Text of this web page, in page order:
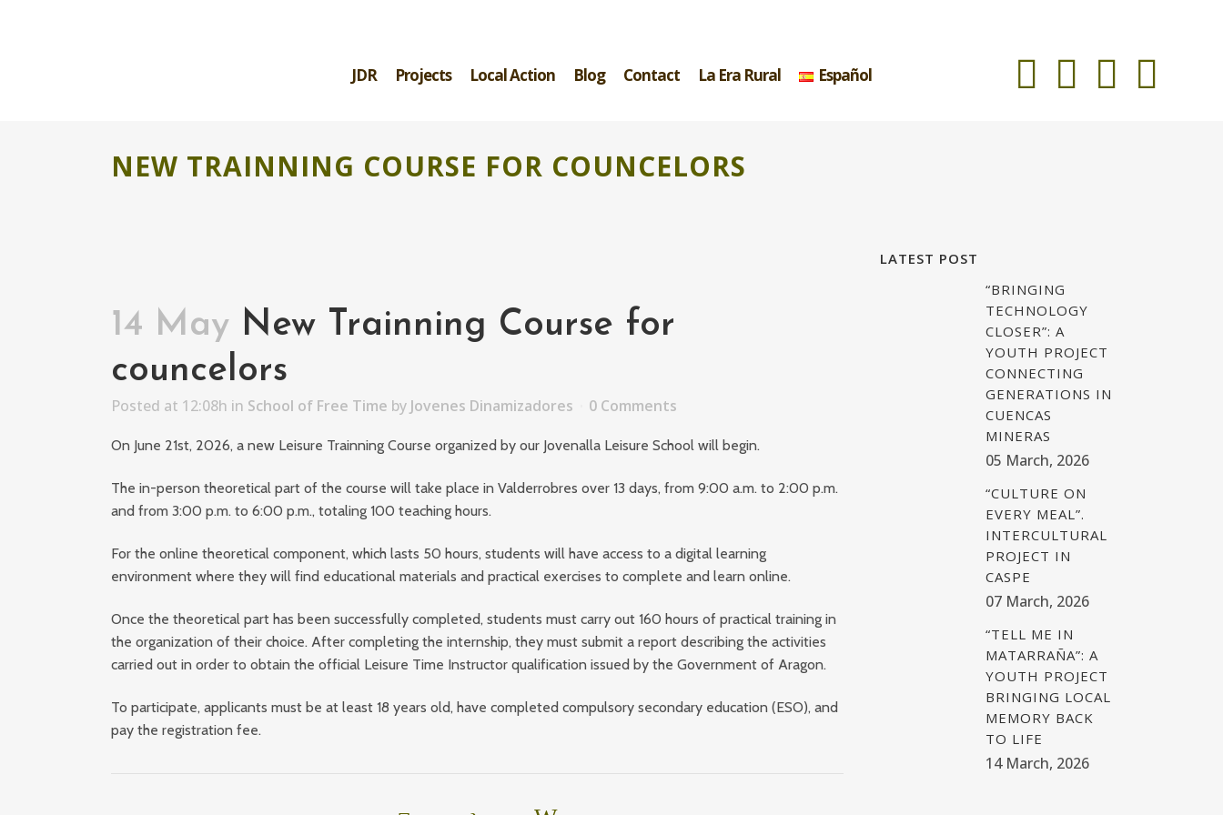
JDR Projects Local Action Blog Contact La Era Rural Español
NEW TRAINNING COURSE FOR COUNCELORS
14 May New Trainning Course for
councelors
Posted at 12:08h in School of Free Time by Jovenes Dinamizadores 0 Comments
On June 21st, 2026, a new Leisure Trainning Course organized by our Jovenalla Leisure School will begin.
The in-person theoretical part of the course will take place in Valderrobres over 13 days, from 9:00 a.m. to 2:00 p.m.
and from 3:00 p.m. to 6:00 p.m., totaling 100 teaching hours.
For the online theoretical component, which lasts 50 hours, students will have access to a digital learning
environment where they will find educational materials and practical exercises to complete and learn online.
Once the theoretical part has been successfully completed, students must carry out 160 hours of practical training in
the organization of their choice. After completing the internship, they must submit a report describing the activities
carried out in order to obtain the official Leisure Time Instructor qualification issued by the Government of Aragon.
To participate, applicants must be at least 18 years old, have completed compulsory secondary education (ESO), and
pay the registration fee.
LATEST POST
“BRINGING
TECHNOLOGY
CLOSER”: A
YOUTH PROJECT
CONNECTING
GENERATIONS IN
CUENCAS
MINERAS
05 March, 2026
“CULTURE ON
EVERY MEAL”.
INTERCULTURAL
PROJECT IN
CASPE
07 March, 2026
“TELL ME IN
MATARRAÑA”: A
YOUTH PROJECT
BRINGING LOCAL
MEMORY BACK
TO LIFE
14 March, 2026